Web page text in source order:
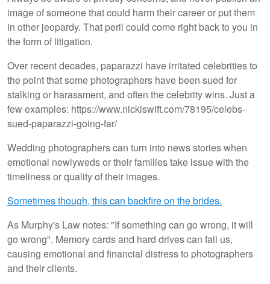
image of someone that could harm their career or put them
in other jeopardy. That peril could come right back to you in
the form of litigation.
Over recent decades, paparazzi have irritated celebrities to
the point that some photographers have been sued for
stalking or harassment, and often the celebrity wins. Just a
few examples: https://www.nickiswift.com/78195/celebs-
sued-paparazzi-going-far/
Wedding photographers can turn into news stories when
emotional newlyweds or their families take issue with the
timeliness or quality of their images.
Sometimes though, this can backfire on the brides.
As Murphy's Law notes: "If something can go wrong, it will
go wrong". Memory cards and hard drives can fail us,
causing emotional and financial distress to photographers
and their clients.